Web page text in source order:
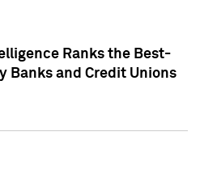
Ranks the Best-
Banks and Credit Unions